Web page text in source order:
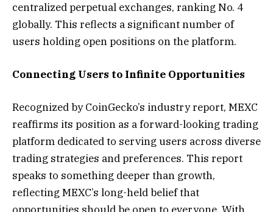
centralized perpetual exchanges, ranking No. 4
globally. This reflects a significant number of
users holding open positions on the platform.
Connecting Users to Infinite Opportunities
Recognized by CoinGecko’s industry report, MEXC
reaffirms its position as a forward-looking trading
platform dedicated to serving users across diverse
trading strategies and preferences. This report
speaks to something deeper than growth,
reflecting MEXC’s long-held belief that